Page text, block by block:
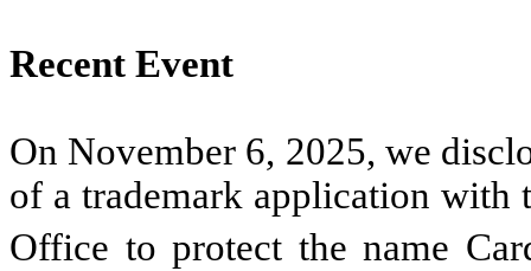
Recent Event
On November 6, 2025, we
of a trademark application with
Office to protect the name